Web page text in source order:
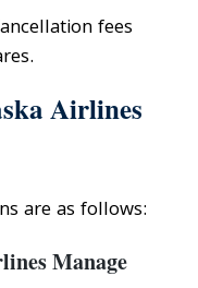
fees
Airlines
are as follows:
Manage